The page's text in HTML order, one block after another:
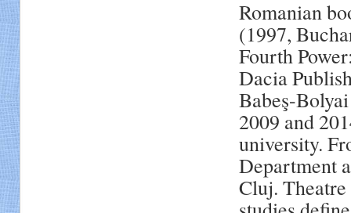
Romanian
(1997,
Fourth
Dacia
Babeş-
2009 and
university.
Department
Cluj.